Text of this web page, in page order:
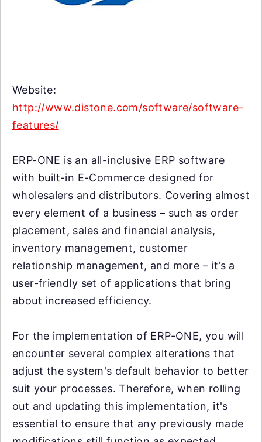
Website:
http://www.distone.com/software/software-
features/
ERP-ONE is an all-inclusive ERP software
with built-in E-Commerce designed for
wholesalers and distributors. Covering almost
every element of a business – such as order
placement, sales and financial analysis,
inventory management, customer
relationship management, and more – it’s a
user-friendly set of applications that bring
about increased efficiency.
For the implementation of ERP-ONE, you will
encounter several complex alterations that
adjust the system's default behavior to better
suit your processes. Therefore, when rolling
out and updating this implementation, it's
essential to ensure that any previously made